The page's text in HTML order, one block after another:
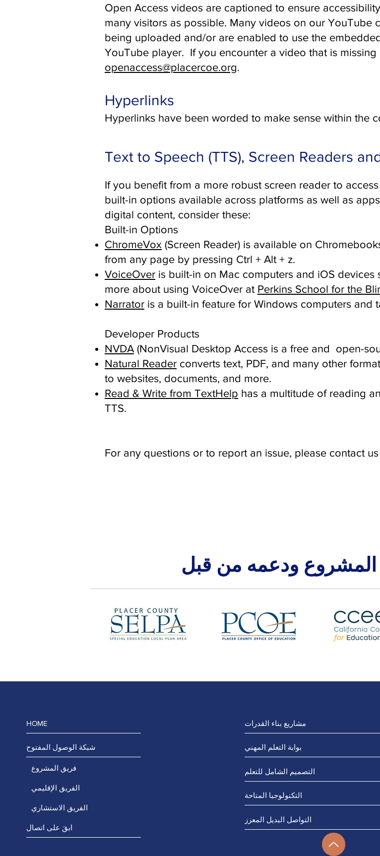
Open Access videos are captioned to ensure
many visitors as possible. Many videos on our YouTube
being uploaded and/or are enabled to use the
YouTube player. If you encounter a video that is
openaccess@placercoe.org.
Hyperlinks
Hyperlinks have been worded to make sense within the
Text to Speech (TTS), Screen Readers
If you benefit from a more robust screen reader to
built-in options available across platforms as well as
digital content, consider these:
Built-in Options
ChromeVox (Screen Reader) is available on
from any page by pressing Ctrl + Alt + z.
VoiceOver is built-in on Mac computers and iOS devices
more about using VoiceOver at Perkins School for the
Narrator is a built-in feature for Windows computers and
Developer Products
NVDA (NonVisual Desktop Access is a free and open-
Natural Reader converts text, PDF, and many other
to websites, documents, and more.
Read & Write from TextHelp has a multitude of reading
TTS.
For any questions or to report an issue, please contact
المشروع ودعمه من قبل
HOME
شبكة الوصول المفتوح
فريق المشروع
الفريق الإقليمي
الفريق الاستشاري
ابقَ على اتصال
مشاريع بناء القدرات
بوابة التعلم المهني
التصميم الشامل للتعلم
التكنولوجيا المتاحة
التواصل البديل المعزز